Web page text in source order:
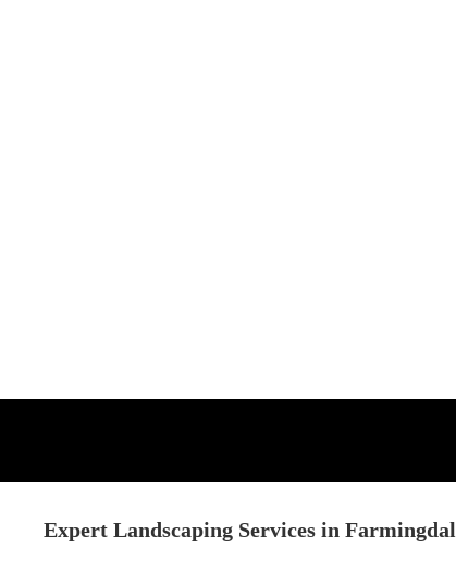
Expert Landscaping Services in